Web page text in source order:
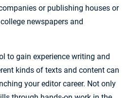
or publishing houses or
newspapers and
to gain experience writing and
kinds of texts and content can
your editor career. Not only